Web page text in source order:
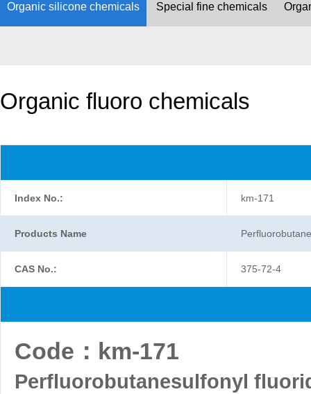
Organic silicone chemicals Special fine chemicals
Organic fluoro chemicals
Index No.: km-171
Products Name
CAS No.: 375-72-4
Code ： km-171
Perfluorobutanesulfonyl